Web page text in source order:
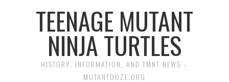
TEENAGE MUTANT
NINJA TURTLES
HISTORY, INFORMATION, AND TMNT NEWS –
MUTANTOOZE.ORG